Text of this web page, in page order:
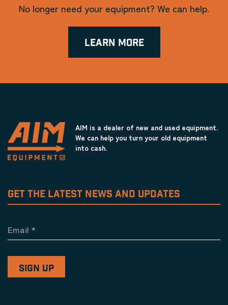
No longer need your equipment? We can help.
LEARN MORE
AIM is a dealer of new and used equipment.
We can help you turn your old equipment
into cash.
GET THE LATEST NEWS AND UPDATES
Email *